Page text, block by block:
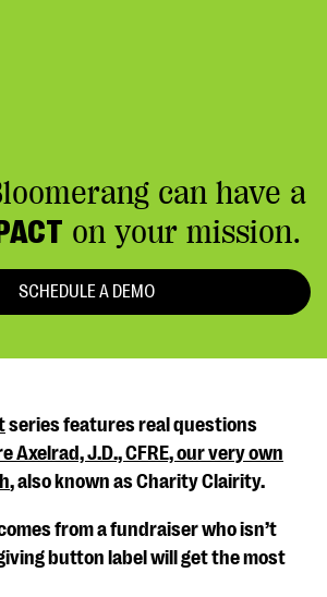
can have a
on your mission.
SCHEDULE A DEMO
series features real questions
Axelrad, J.D., CFRE, our very own
, also known as Charity Clairity.
from a fundraiser who isn’t
button label will get the most